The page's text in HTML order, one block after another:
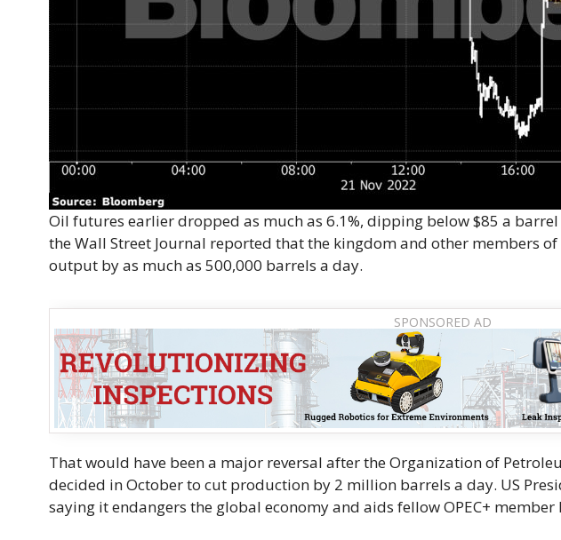
Oil futures earlier dropped as much as 6.1%, dipping below $85 a
the Wall Street Journal reported that the kingdom and other members
output by as much as 500,000 barrels a day.
That would have been a major reversal after the Organization of
decided in October to cut production by 2 million barrels a day. US
saying it endangers the global economy and aids fellow OPEC+